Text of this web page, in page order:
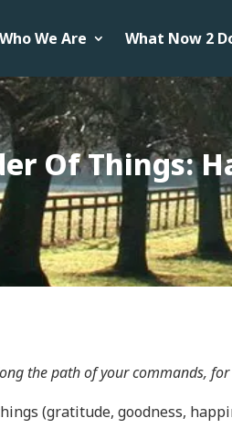
Who We Are What Now 2
Of Things:
the path of your commands,
(gratitude, goodness,